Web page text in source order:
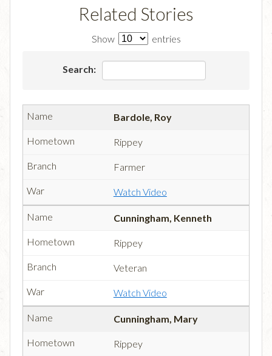
Related Stories
Show entries
Search:
Bardole, Roy
Rippey
Farmer
Watch Video
Cunningham, Kenneth
Rippey
Veteran
Watch Video
Cunningham, Mary
Rippey